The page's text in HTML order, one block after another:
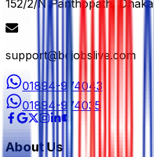
152/2/N Panthopath, Dhaka
support@bdjobslive.com
01894-974043
01894-974035
About Us